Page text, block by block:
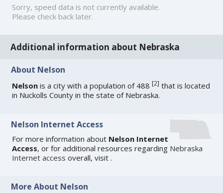
Sorry, speed data is not currently available.
Please check back later.
Additional information about Nebraska
About Nelson
Nelson is a city with a population of 488[2] that is located
in Nuckolls County in the state of Nebraska.
Nelson Internet Access
For more information about Nelson Internet
Access, or for additional resources regarding Nebraska
Internet access overall, visit .
More About Nelson